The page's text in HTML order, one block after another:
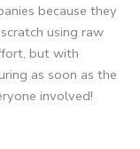
because they
using raw
but with
as soon as the
involved!